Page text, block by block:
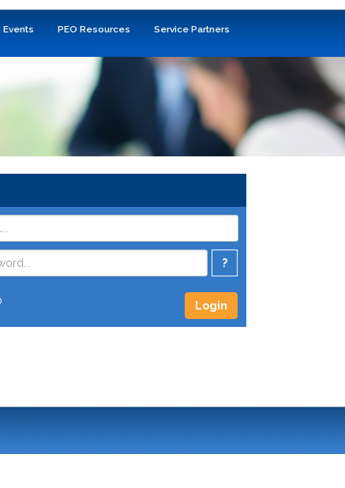
Events PEO Resources Service Partners
?
Login